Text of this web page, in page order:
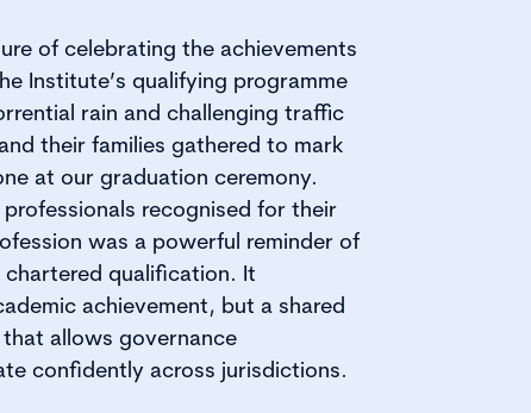
of celebrating the achievements
Institute’s qualifying programme
rain and challenging traffic
their families gathered to mark
at our graduation ceremony.
recognised for their
was a powerful reminder of
qualification. It
achievement, but a shared
allows governance
confidently across jurisdictions.